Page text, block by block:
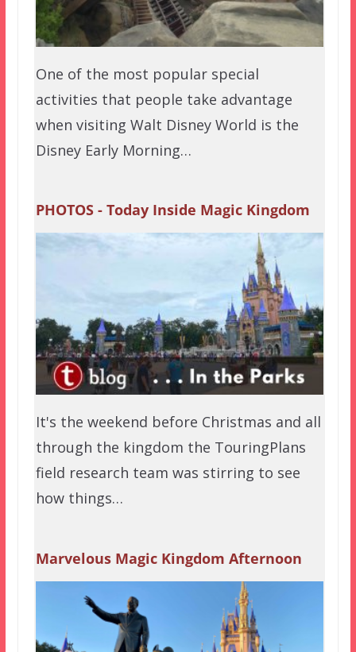
One of the most popular special
activities that people take advantage
when visiting Walt Disney World is the
Disney Early Morning…
PHOTOS - Today Inside Magic Kingdom
It's the weekend before Christmas and all
through the kingdom the TouringPlans
field research team was stirring to see
how things…
Marvelous Magic Kingdom Afternoon